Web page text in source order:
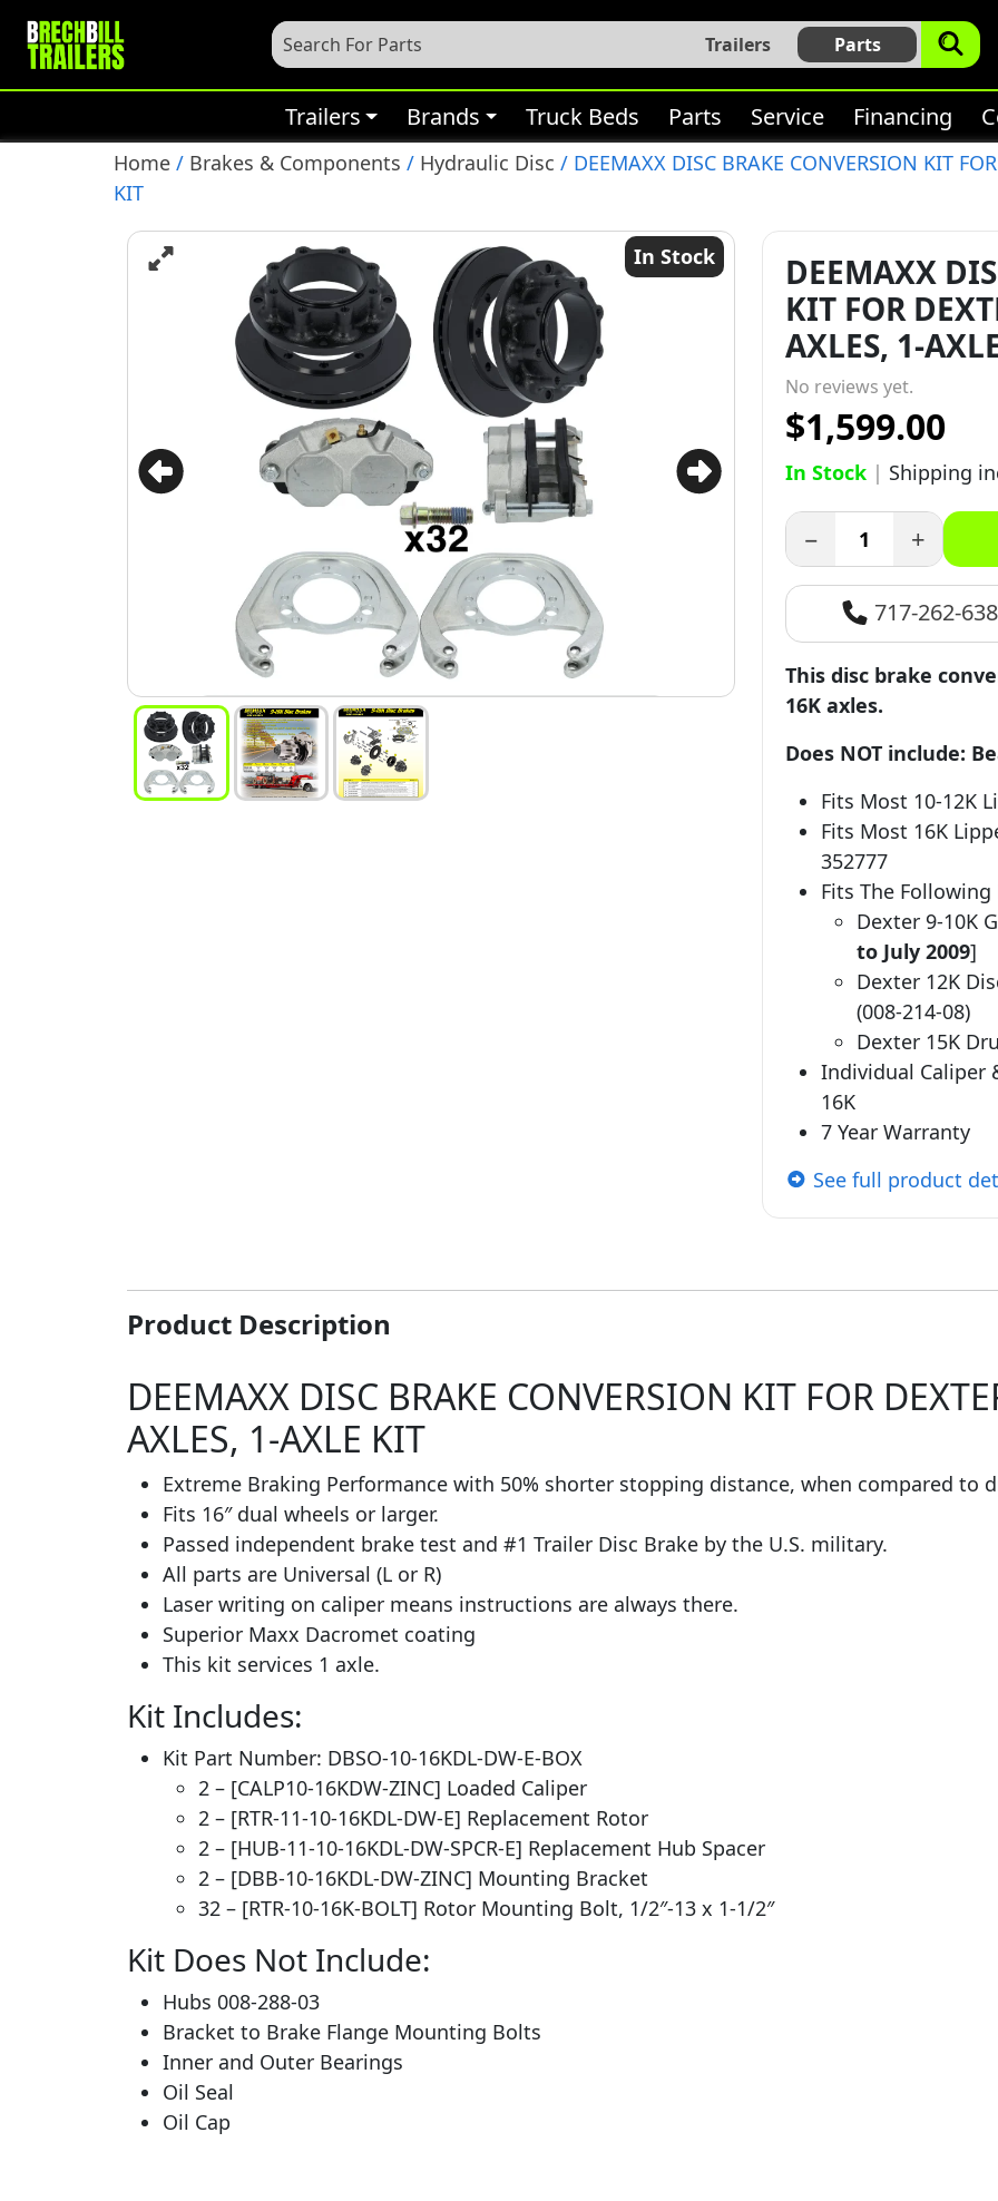
Trailers Parts
Trailers Brands Truck Beds Parts Service Financing
Home / Brakes & Components / Hydraulic Disc / DEEMAXX DISC BRAKE CONVERSION KIT
KIT
In Stock
DEEMAXX
KIT FOR
AXLES, 1-
No reviews yet.
$1,599.00
In Stock | Shipping
− +
717-262-
This disc brake
16K axles.
Does NOT include:
Fits Most 10-12K
Fits Most 16K
352777
Fits The
Dexter 9-10K
to July 2009]
Dexter 12K
(008-214-08)
Dexter 15K
Individual Caliper
16K
7 Year Warranty
See full product
Product Description
DEEMAXX DISC BRAKE CONVERSION KIT FOR
AXLES, 1-AXLE KIT
Extreme Braking Performance with 50% shorter stopping distance, when compared to
Fits 16″ dual wheels or larger.
Passed independent brake test and #1 Trailer Disc Brake by the U.S. military.
All parts are Universal (L or R)
Laser writing on caliper means instructions are always there.
Superior Maxx Dacromet coating
This kit services 1 axle.
Kit Includes:
Kit Part Number: DBSO-10-16KDL-DW-E-BOX
2 – [CALP10-16KDW-ZINC] Loaded Caliper
2 – [RTR-11-10-16KDL-DW-E] Replacement Rotor
2 – [HUB-11-10-16KDL-DW-SPCR-E] Replacement Hub Spacer
2 – [DBB-10-16KDL-DW-ZINC] Mounting Bracket
32 – [RTR-10-16K-BOLT] Rotor Mounting Bolt, 1/2″-13 x 1-1/2″
Kit Does Not Include:
Hubs 008-288-03
Bracket to Brake Flange Mounting Bolts
Inner and Outer Bearings
Oil Seal
Oil Cap